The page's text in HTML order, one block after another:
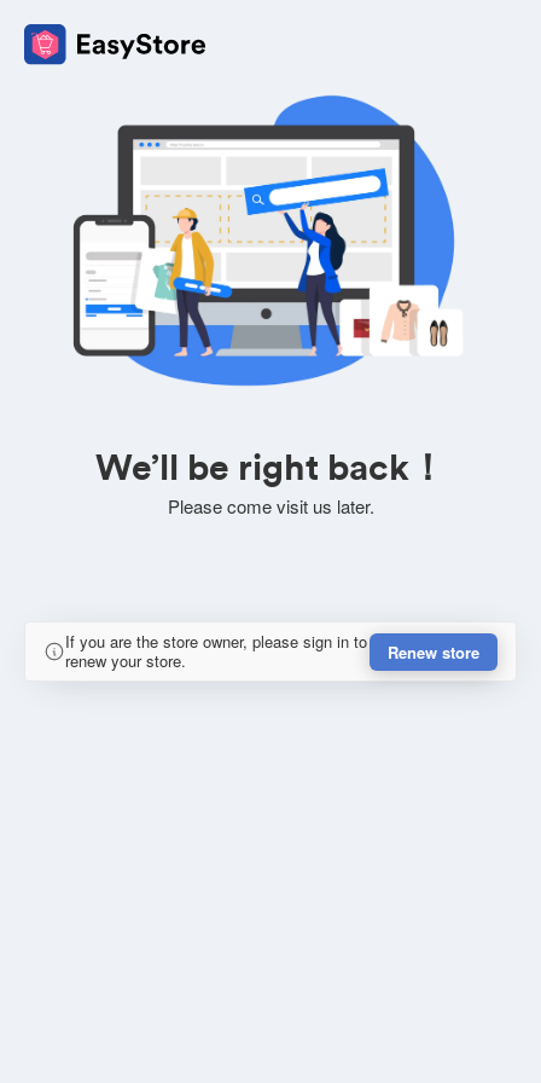
We’ll be right back！
Please come visit us later.
If you are the store owner, please sign in to
renew your store.
Renew store